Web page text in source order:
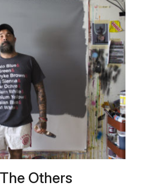
The Others